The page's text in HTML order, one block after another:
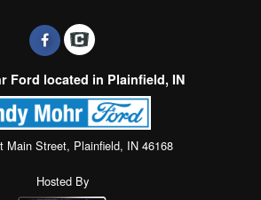
Ford located in Plainfield, IN
Main Street, Plainfield, IN 46168
Hosted By